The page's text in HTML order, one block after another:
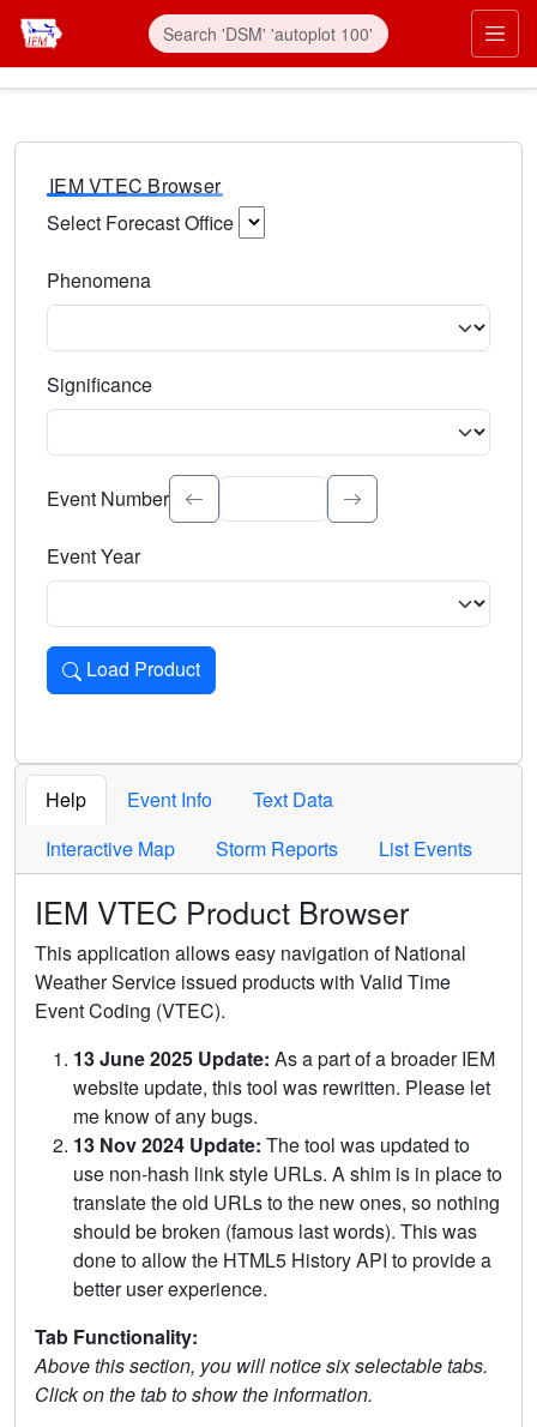
IEM VTEC Browser
Select Forecast Office
Phenomena
Significance
Select the event significance. Type to search.
Event Number
Event Year
Load Product
Loads the product for the selected criteria. Press Enter or
Help Event Info
Text Data
Interactive Map
Storm Reports List Events
IEM VTEC Product Browser
This application allows easy navigation of National
Weather Service issued products with Valid Time
Event Coding (VTEC).
13 June 2025 Update: As a part of a broader IEM
website update, this tool was rewritten. Please let
me know of any bugs.
13 Nov 2024 Update: The tool was updated to
use non-hash link style URLs. A shim is in place to
translate the old URLs to the new ones, so nothing
should be broken (famous last words). This was
done to allow the HTML5 History API to provide a
better user experience.
Tab Functionality:
Above this section, you will notice six selectable tabs.
Click on the tab to show the information.